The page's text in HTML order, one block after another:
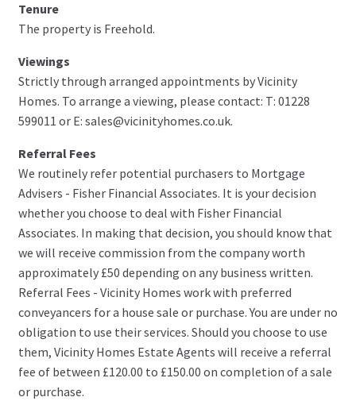
Tenure
The property is Freehold.
Viewings
Strictly through arranged appointments by Vicinity
Homes. To arrange a viewing, please contact: T: 01228
599011 or E: sales@vicinityhomes.co.uk.
Referral Fees
We routinely refer potential purchasers to Mortgage
Advisers - Fisher Financial Associates. It is your decision
whether you choose to deal with Fisher Financial
Associates. In making that decision, you should know that
we will receive commission from the company worth
approximately £50 depending on any business written.
Referral Fees - Vicinity Homes work with preferred
conveyancers for a house sale or purchase. You are under no
obligation to use their services. Should you choose to use
them, Vicinity Homes Estate Agents will receive a referral
fee of between £120.00 to £150.00 on completion of a sale
or purchase.